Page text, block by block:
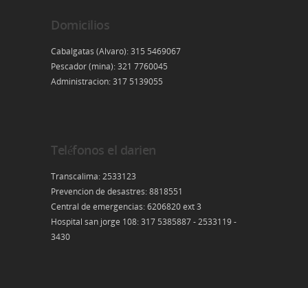
Domicilios
Cabalgatas (Alvaro): 315 5469067
Pescador (mina): 321 7760045
Administracion: 317 5139055
Teléfonos el darien
Transcalima: 2533123
Prevencion de desastres: 8818551
Central de emergencias: 6206820 ext 3
Hospital san jorge 108: 317 5385887 - 2533119 -
3430